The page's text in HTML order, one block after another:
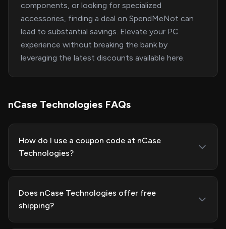
components, or looking for specialized
accessories, finding a deal on SpendMeNot can
lead to substantial savings. Elevate your PC
experience without breaking the bank by
leveraging the latest discounts available here.
nCase Technologies FAQs
How do I use a coupon code at nCase
Technologies?
Does nCase Technologies offer free
shipping?